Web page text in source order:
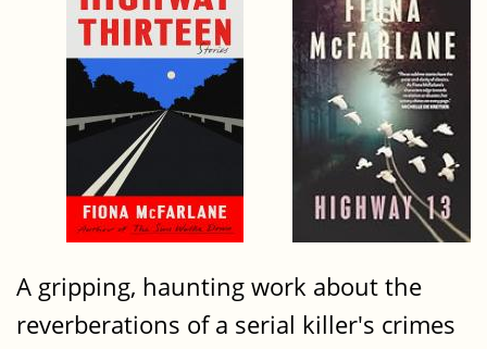
A gripping, haunting work about the
reverberations of a serial killer's crimes